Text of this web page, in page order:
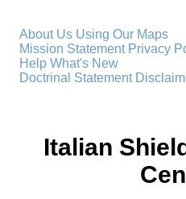
About Us Using Our Maps
Mission Statement Privacy
Help What's New
Doctrinal Statement
Italian